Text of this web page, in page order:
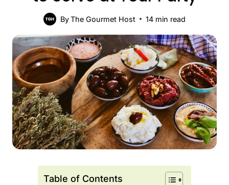
ByThe Gourmet Host 14 min read
Table of Contents